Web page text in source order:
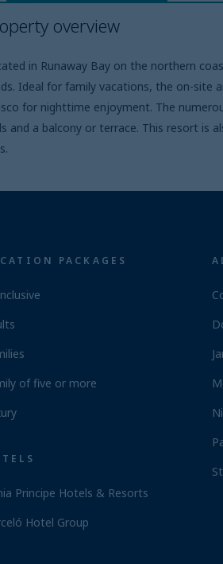
overview
in Runaway Bay on the northern
Ideal for family vacations, the on-site
for nighttime enjoyment. The
and a balcony or terrace. This resort is
PACKAGES
of five or more
Principe Hotels & Resorts
Hotel Group